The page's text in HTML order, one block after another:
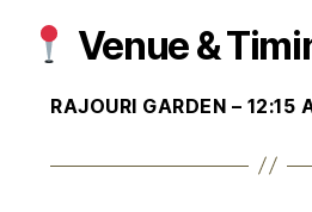
Venue &
RAJOURI GARDEN – 12:15